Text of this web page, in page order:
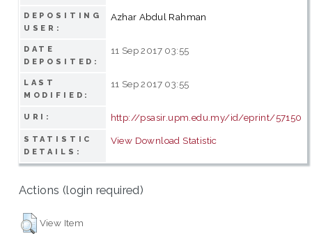
DEPOSITING
USER:
Azhar Abdul Rahman
DATE
DEPOSITED:
11 Sep 2017 03:55
LAST
MODIFIED:
11 Sep 2017 03:55
URI: http://psasir.upm.edu.my/id/eprint/57150
STATISTIC
DETAILS:
View Download Statistic
Actions (login required)
View Item